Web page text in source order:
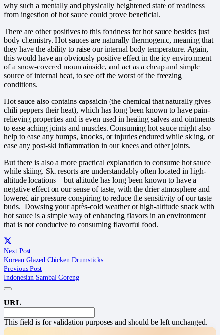
why such a mentally and physically heightened state of readiness
from ingestion of hot sauce could prove beneficial.
There are other positives to this fondness for hot sauce besides just
body chemistry. Hot sauces are naturally thermogenic, meaning that
they have the ability to raise our internal body temperature. Again,
this would have an obviously positive effect in the icy environment
of a snow-covered mountainside, and act as a cheap and simple
source of internal heat, to see off the worst of the freezing
conditions.
Hot sauce also contains capsaicin (the chemical that naturally gives
chili peppers their heat), which has long been known to have pain-
relieving properties and is even used in healing salves and ointments
to ease aching joints and muscles. Consuming hot sauce might also
help to ease any bumps, knocks, or injuries endured while skiing, or
ease any post-ski inflammation in our knees and other joints.
But there is also a more practical explanation to consume hot sauce
while skiing. Ski resorts are understandably often located in high-
altitude locations—but altitude has long been known to have a
negative effect on our sense of taste, with the drier atmosphere and
lowered air pressure conspiring to reduce the sensitivity of our taste
buds. Dowsing your après-cold weather or high-altitude snack with
hot sauce is a simple way of enhancing flavors in an environment
that is not conducive to consuming flavorful food.
Next Post
Korean Glazed Chicken Drumsticks
Previous Post
Indonesian Sambal Goreng
URL
This field is for validation purposes and should be left unchanged.